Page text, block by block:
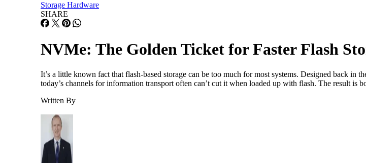
Storage Hardware
SHARE
NVMe: The Golden Ticket for Faster Flash
It’s a little known fact that flash-based storage can be too much for most systems. Designed back
today’s channels for information transport often can’t cut it when loaded up with flash. The result
Written By